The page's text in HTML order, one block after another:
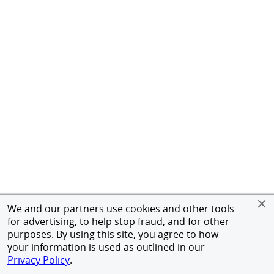
We and our partners use cookies and other tools
for advertising, to help stop fraud, and for other
purposes. By using this site, you agree to how
your information is used as outlined in our
Privacy Policy.